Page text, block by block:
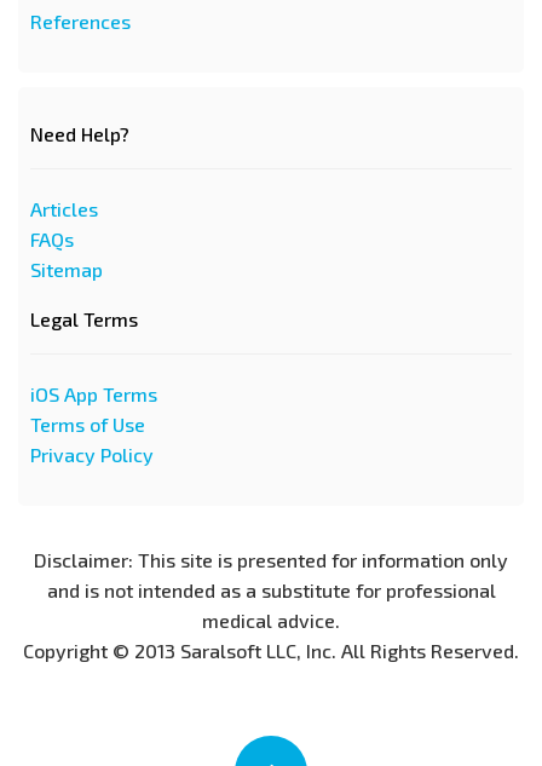
References
Need Help?
Articles
FAQs
Sitemap
Legal Terms
iOS App Terms
Terms of Use
Privacy Policy
Disclaimer: This site is presented for information only
and is not intended as a substitute for professional
medical advice.
Copyright © 2013 Saralsoft LLC, Inc. All Rights Reserved.